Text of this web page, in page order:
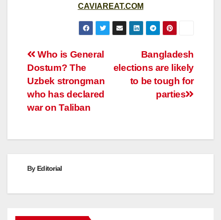
CAVIAREAT.COM
Post
navigation
Bangladesh
elections are likely
to be tough for
parties
Who is General
Dostum? The
Uzbek strongman
who has declared
war on Taliban
By Editorial